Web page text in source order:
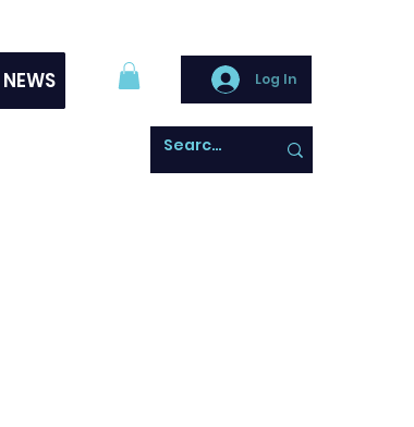
NEWS Log In